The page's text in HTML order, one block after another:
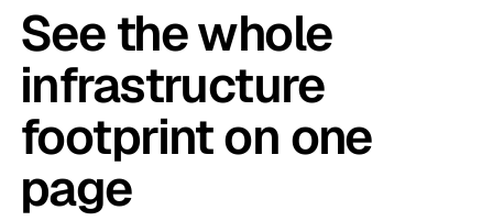
See the whole
infrastructure
footprint on one
page